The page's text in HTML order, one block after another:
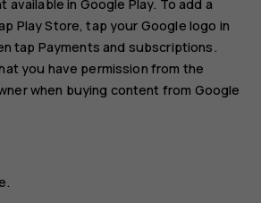
in Google Play. To add a
Play Store, tap your Google logo in
tap Payments and subscriptions.
you have permission from the
when buying content from Google
.